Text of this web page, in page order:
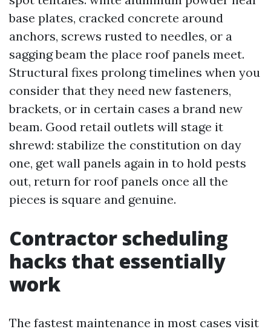
base plates, cracked concrete around
anchors, screws rusted to needles, or a
sagging beam the place roof panels meet.
Structural fixes prolong timelines when you
consider that they need new fasteners,
brackets, or in certain cases a brand new
beam. Good retail outlets will stage it
shrewd: stabilize the constitution on day
one, get wall panels again in to hold pests
out, return for roof panels once all the
pieces is square and genuine.
Contractor scheduling
hacks that essentially
work
The fastest maintenance in most cases visit